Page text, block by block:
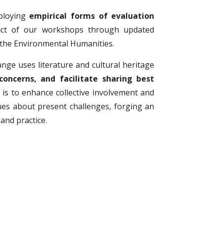
empirical forms of evaluation
of our workshops through updated
Environmental Humanities.
uses literature and cultural heritage
and facilitate sharing best
to enhance collective involvement and
about present challenges, forging an
practice.